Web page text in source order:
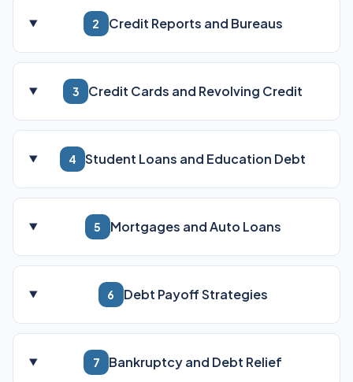
2 Credit Reports and Bureaus
3 Credit Cards and Revolving Credit
4 Student Loans and Education Debt
5 Mortgages and Auto Loans
6 Debt Payoff Strategies
7 Bankruptcy and Debt Relief